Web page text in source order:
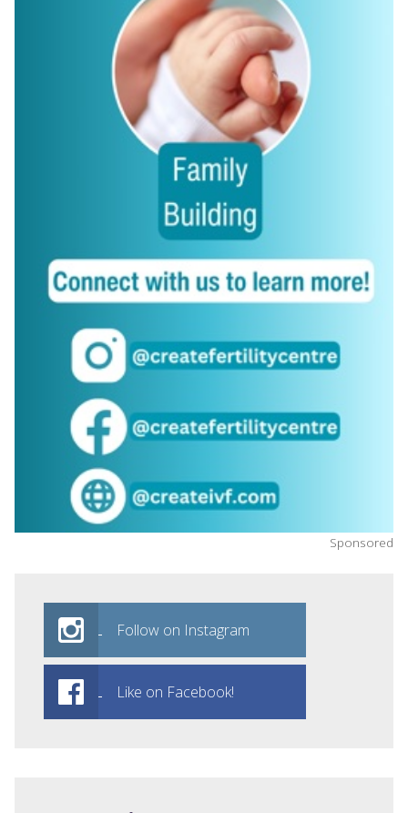
Sponsored
Follow on Instagram
Like on Facebook!